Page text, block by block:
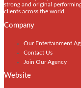
strong and original
clients across the world.
Company
Our Entertainment
Contact Us
Join Our Agency
Website